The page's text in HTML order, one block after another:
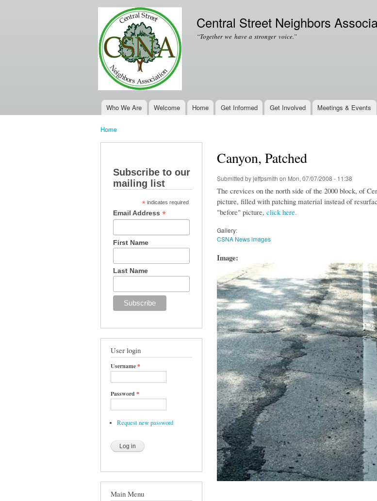
main
content
Central Street Neighbors
“Together we have a stronger voice.”
Main menu
Who We Are Welcome Home Get Informed Get Involved Meetings & Events
Home
Subscribe to our
mailing list
* indicates required
Email Address*
First Name
Last Name
User login
Username*
Password *
Request new password
Main Menu
Canyon, Patched
Submitted byjeffpsmith on Mon, 07/07/2008 - 11:38
The crevices on the north side of the 2000 block, of
picture, filled with patching material instead of
"before" picture, click here.
Gallery:
CSNA News images
Image: